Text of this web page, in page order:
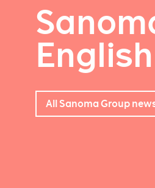
English
All Sanoma Group